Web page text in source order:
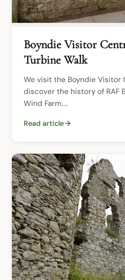
Boyndie Visitor
Turbine Walk
We visit the Boyndie Visitor
discover the history of RAF
Wind Farm....
Read article